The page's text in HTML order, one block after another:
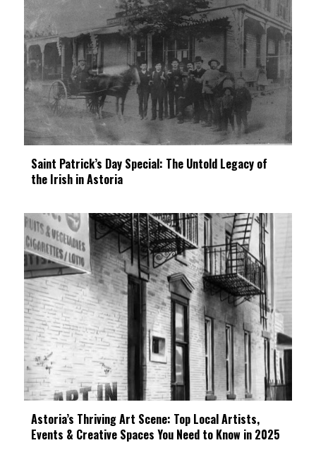
Saint Patrick’s Day Special: The Untold Legacy of
the Irish in Astoria
Astoria’s Thriving Art Scene: Top Local Artists,
Events & Creative Spaces You Need to Know in 2025